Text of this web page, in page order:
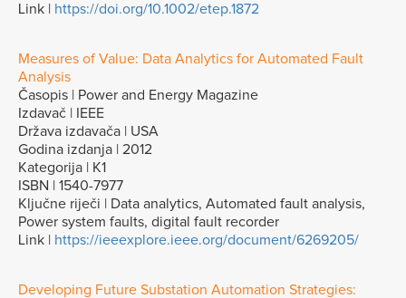
Link |
https://doi.org/10.1002/etep.1872
Measures of Value: Data Analytics for Automated Fault
Analysis
Časopis | Power and Energy Magazine
Izdavač | IEEE
Država izdavača | USA
Godina izdanja | 2012
Kategorija | K1
ISBN | 1540-7977
Ključne riječi | Data analytics, Automated fault analysis,
Power system faults, digital fault recorder
Link |
https://ieeexplore.ieee.org/document/6269205/
Developing Future Substation Automation Strategies: